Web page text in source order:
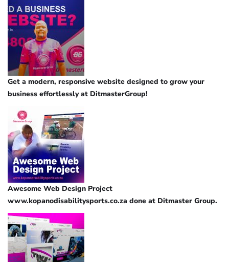
Get a modern, responsive website designed to grow your
business effortlessly at DitmasterGroup!
Awesome Web Design Project
www.kopanodisabilitysports.co.za done at Ditmaster Group.